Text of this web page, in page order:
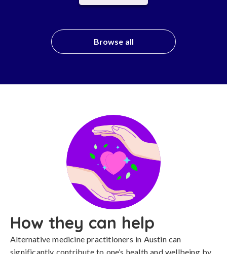
Browse all
How they can help
Alternative medicine practitioners in Austin can
significantly contribute to one’s health and wellbeing by